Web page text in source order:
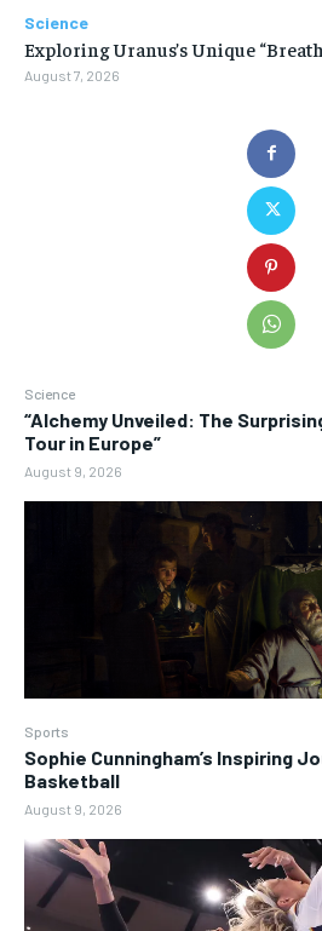
Science
“Alchemy Unveiled: The
Tour in Europe”
August 9, 2026
Sports
Sophie Cunningham’s Inspiring
Basketball
August 9, 2026
Science
Exploring Uranus’s Unique
August 7, 2026